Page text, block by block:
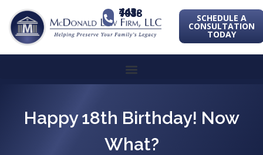
443-741-1088 SCHEDULE A
CONSULTATION
TODAY
Happy 18th Birthday! Now
What?